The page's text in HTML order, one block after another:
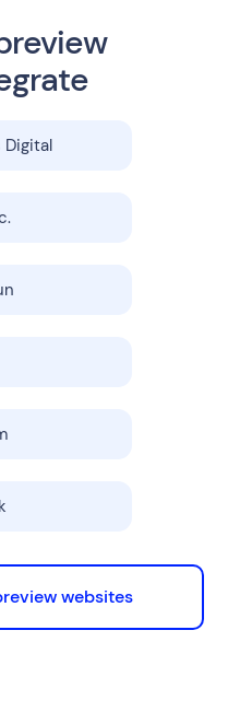
Digital
websites